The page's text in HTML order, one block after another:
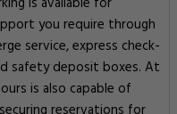
you require through
service, express check-
safety deposit boxes. At
is also capable of